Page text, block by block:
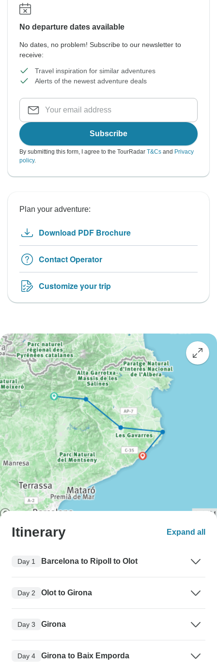
No departure dates available
No dates, no problem! Subscribe to our newsletter to
receive:
Travel inspiration for similar adventures
Alerts of the newest adventure deals
Subscribe
By submitting this form, I agree to the TourRadar T&Cs and Privacy
policy.
Plan your adventure:
Download PDF Brochure
Contact Operator
Customize your trip
Itinerary Expand all
Day 1 Barcelona to Ripoll to Olot
Day 2 Olot to Girona
Day 3 Girona
Day 4 Girona to Baix Emporda